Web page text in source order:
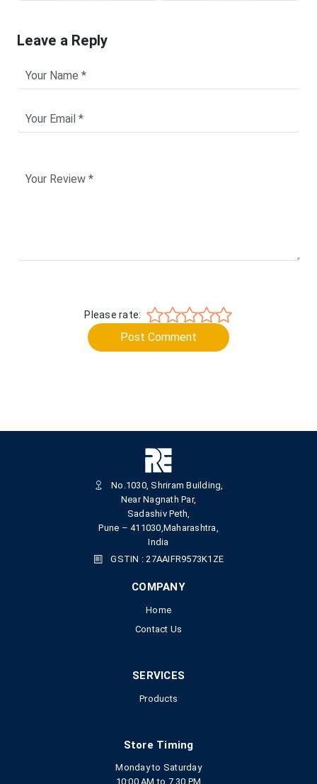
Leave a Reply
Please rate:
Post Comment
No.1030, Shriram Building,
Near Nagnath Par,
Sadashiv Peth,
Pune – 411030,Maharashtra,
India
GSTIN : 27AAIFR9573K1ZE
COMPANY
Home
Contact Us
SERVICES
Products
Store Timing
Monday to Saturday
10:00 AM to 7.30 PM